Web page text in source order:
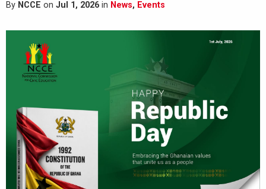
By NCCE on Jul 1, 2026 in News, Events